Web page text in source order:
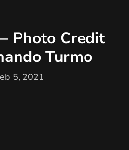
Photo Credit
Turmo
5, 2021